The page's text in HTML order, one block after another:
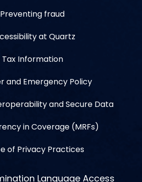
Preventing fraud
at Quartz
Tax Information
and Emergency Policy
and Secure Data
in Coverage (MRFs)
of Privacy Practices
Language Access